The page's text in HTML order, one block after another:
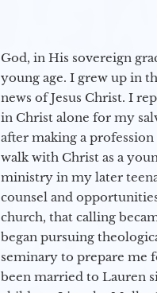
God, in His sovereign
young age. I grew up in
news of Jesus Christ. I
in Christ alone for my
after making a
walk with Christ as a
ministry in my later
counsel and
church, that calling
began pursuing
seminary to prepare me
been married to Lauren